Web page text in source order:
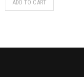
ADD TO CART